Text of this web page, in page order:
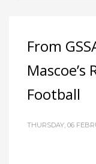
From
Football
THURSDAY, 06